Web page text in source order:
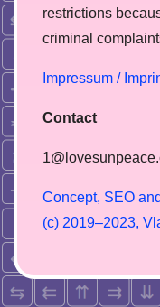
restrictions
сriminal
Impressum /
Contact
Concept, SEO and
(c) 2019–2023, V